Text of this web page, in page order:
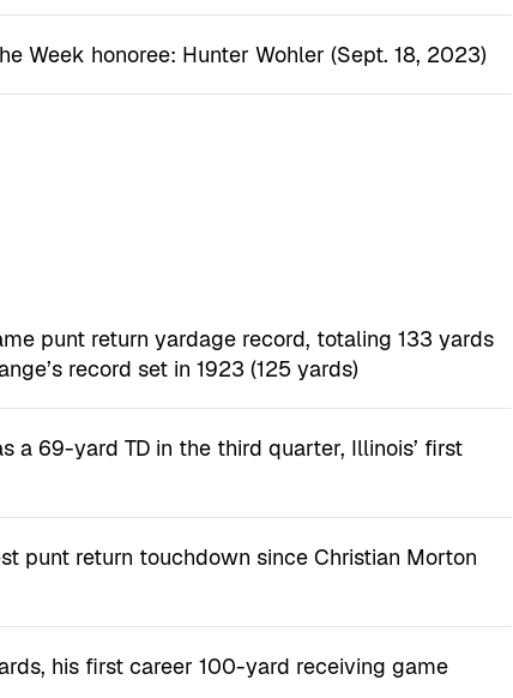
Week honoree: Hunter Wohler (Sept. 18, 2023)
punt return yardage record, totaling 133 yards
record set in 1923 (125 yards)
a 69-yard TD in the third quarter, Illinois’ first
punt return touchdown since Christian Morton
his first career 100-yard receiving game